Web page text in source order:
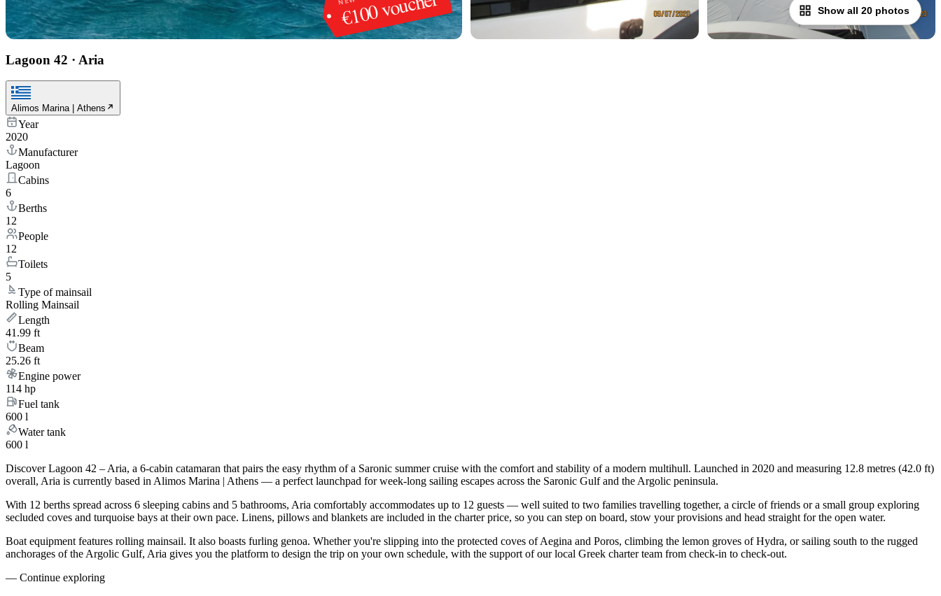
Show all 20 photos
Lagoon 42 · Aria
Alimos Marina | Athens
Year
2020
Manufacturer
Lagoon
Cabins
6
Berths
12
People
12
Toilets
5
Type of mainsail
Rolling Mainsail
Length
41.99 ft
Beam
25.26 ft
Engine power
114 hp
Fuel tank
600 l
Water tank
600 l
Discover Lagoon 42 – Aria, a 6-cabin catamaran that pairs the easy rhythm of a Saronic summer cruise with the comfort and stability of a modern multihull. Launched in 2020 and measuring 12.8 metres (42.0 ft)
overall, Aria is currently based in Alimos Marina | Athens — a perfect launchpad for week-long sailing escapes across the Saronic Gulf and the Argolic peninsula.
With 12 berths spread across 6 sleeping cabins and 5 bathrooms, Aria comfortably accommodates up to 12 guests — well suited to two families travelling together, a circle of friends or a small group exploring
secluded coves and turquoise bays at their own pace. Linens, pillows and blankets are included in the charter price, so you can step on board, stow your provisions and head straight for the open water.
Boat equipment features rolling mainsail. It also boasts furling genoa. Whether you're slipping into the protected coves of Aegina and Poros, climbing the lemon groves of Hydra, or sailing south to the rugged
anchorages of the Argolic Gulf, Aria gives you the platform to design the trip on your own schedule, with the support of our local Greek charter team from check-in to check-out.
— Continue exploring